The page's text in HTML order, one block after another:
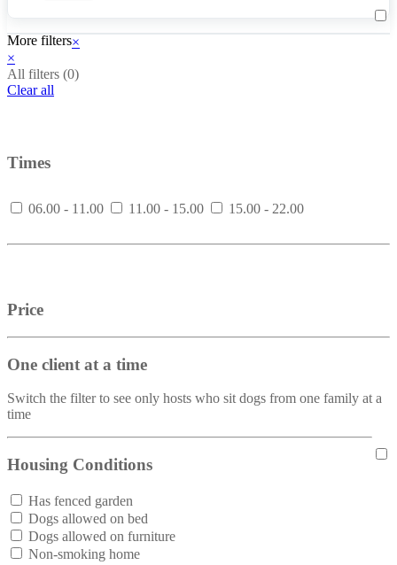
More filters×
×
All filters (0)
Clear all
Times
06.00 - 11.00 11.00 - 15.00 15.00 - 22.00
Price
One client at a time
Switch the filter to see only hosts who sit dogs from one family at a
time
Housing Conditions
Has fenced garden
Dogs allowed on bed
Dogs allowed on furniture
Non-smoking home